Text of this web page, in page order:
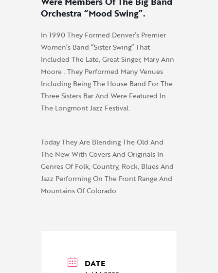
Orchestra “Mood Swing”.
In 1990 They Formed Denver’s Premier
Women’s Band “Sister Swing” That
Included The Late, Great Singer, Mary Ann
Moore . They Performed Many Venues
Including Being The House Band For The
Three Sisters Bar And Were Featured In
The Longmont Jazz Festival.
Today They Are Blending The Old And
The New With Covers And Originals In
Genres Of Folk, Country, Rock, Blues And
Jazz Performing On The Front Range And
Mountains Of Colorado.
DATE